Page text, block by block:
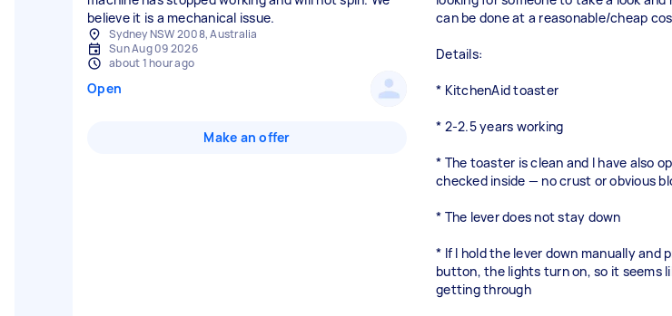
believe it is a mechanical issue.
Sydney NSW 2008, Australia
Sun Aug 09 2026
about 1 hour ago
Open
Make an offer
can be done at a reasonable/cheap
Details:
* KitchenAid toaster
* 2-2.5 years working
* The toaster is clean and I have also
checked inside — no crust or obvious
* The lever does not stay down
* If I hold the lever down manually and
button, the lights turn on, so it seems
getting through